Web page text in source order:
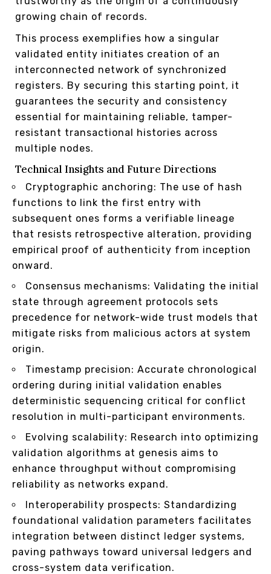
growing chain of records.
This process exemplifies how a singular
validated entity initiates creation of an
interconnected network of synchronized
registers. By securing this starting point, it
guarantees the security and consistency
essential for maintaining reliable, tamper-
resistant transactional histories across
multiple nodes.
Technical Insights and Future Directions
Cryptographic anchoring: The use of hash
functions to link the first entry with
subsequent ones forms a verifiable lineage
that resists retrospective alteration, providing
empirical proof of authenticity from inception
onward.
Consensus mechanisms: Validating the initial
state through agreement protocols sets
precedence for network-wide trust models that
mitigate risks from malicious actors at system
origin.
Timestamp precision: Accurate chronological
ordering during initial validation enables
deterministic sequencing critical for conflict
resolution in multi-participant environments.
Evolving scalability: Research into optimizing
validation algorithms at genesis aims to
enhance throughput without compromising
reliability as networks expand.
Interoperability prospects: Standardizing
foundational validation parameters facilitates
integration between distinct ledger systems,
paving pathways toward universal ledgers and
cross-system data verification.